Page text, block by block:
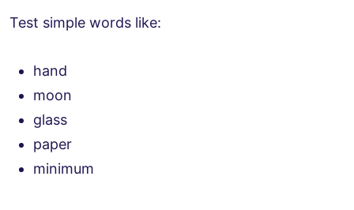
Test simple words like:
hand
moon
glass
paper
minimum